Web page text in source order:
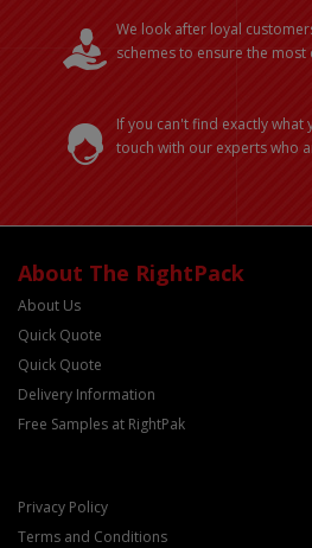
We look after loyal
schemes to ensure the
If you can't find exactly
touch with our experts who
About The RightPack
About Us
Quick Quote
Quick Quote
Delivery Information
Free Samples at RightPak
Privacy Policy
Terms and Conditions